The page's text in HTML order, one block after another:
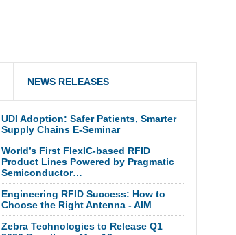
NEWS RELEASES
UDI Adoption: Safer Patients, Smarter
Supply Chains E-Seminar
World’s First FlexIC-based RFID
Product Lines Powered by Pragmatic
Semiconductor…
Engineering RFID Success: How to
Choose the Right Antenna - AIM
Zebra Technologies to Release Q1